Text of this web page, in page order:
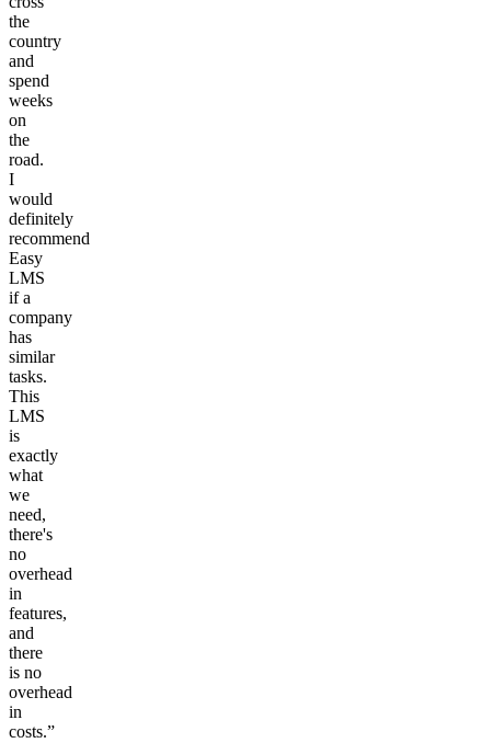
the
country
and
spend
weeks
on
the
road.
I
would
definitely
recommend
Easy
LMS
if a
company
has
similar
tasks.
This
LMS
is
exactly
what
we
need,
there's
no
overhead
in
features,
and
there
is no
overhead
in
costs.”